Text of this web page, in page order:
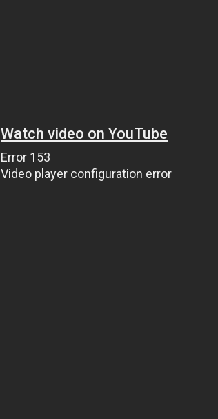
Watch video on YouTube
Error 153
Video player configuration error